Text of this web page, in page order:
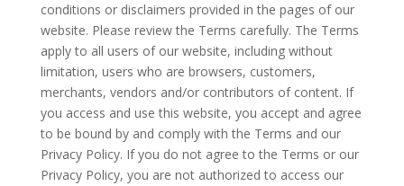
conditions or disclaimers provided in the pages of our
website. Please review the Terms carefully. The Terms
apply to all users of our website, including without
limitation, users who are browsers, customers,
merchants, vendors and/or contributors of content. If
you access and use this website, you accept and agree
to be bound by and comply with the Terms and our
Privacy Policy. If you do not agree to the Terms or our
Privacy Policy, you are not authorized to access our